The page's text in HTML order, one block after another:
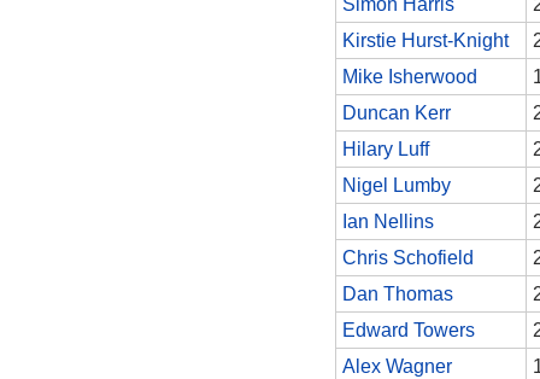
Simon Harris
Kirstie Hurst-Knight
Mike Isherwood
Duncan Kerr
Hilary Luff
Nigel Lumby
Ian Nellins
Chris Schofield
Dan Thomas
Edward Towers
Alex Wagner